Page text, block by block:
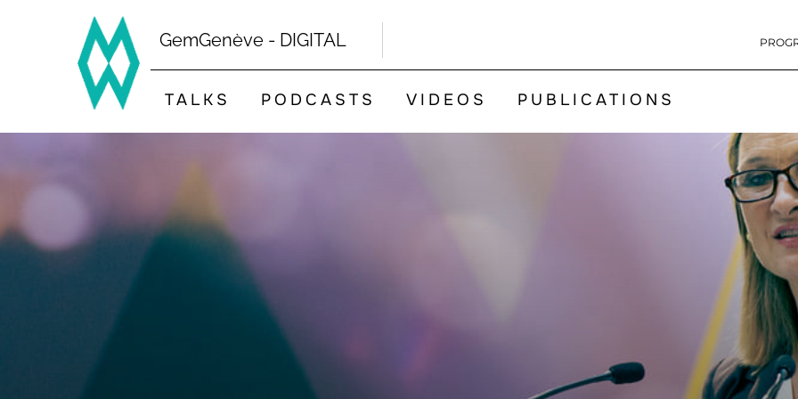
GemGenève - DIGITAL
TALKS PODCASTS VIDEOS PUBLICATIONS